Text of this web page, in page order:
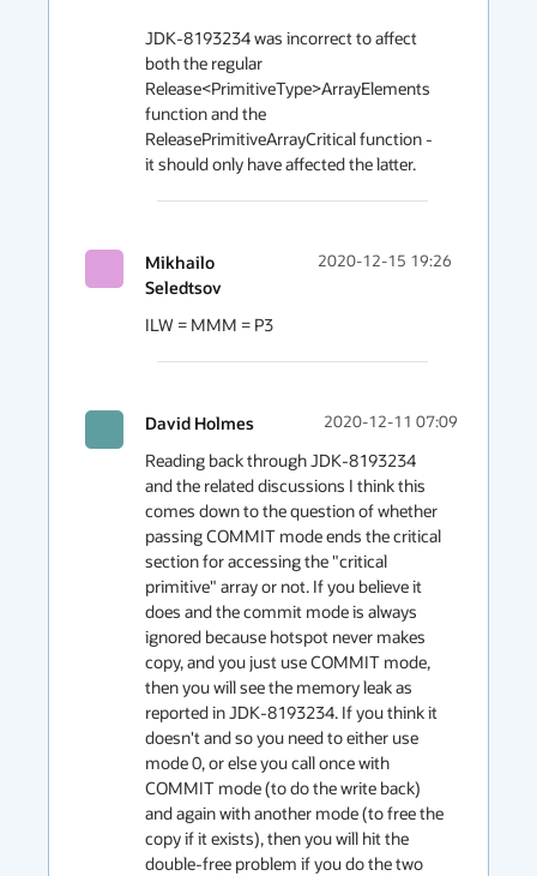
JDK-8193234 was incorrect to affect
both the regular
Release<PrimitiveType>ArrayElements
function and the
ReleasePrimitiveArrayCritical function -
it should only have affected the latter.
Mikhailo
Seledtsov
2020-12-15 19:26
ILW = MMM = P3
David Holmes 2020-12-11 07:09
Reading back through JDK-8193234
and the related discussions I think this
comes down to the question of whether
passing COMMIT mode ends the critical
section for accessing the "critical
primitive" array or not. If you believe it
does and the commit mode is always
ignored because hotspot never makes
copy, and you just use COMMIT mode,
then you will see the memory leak as
reported in JDK-8193234. If you think it
doesn't and so you need to either use
mode 0, or else you call once with
COMMIT mode (to do the write back)
and again with another mode (to free the
copy if it exists), then you will hit the
double-free problem if you do the two